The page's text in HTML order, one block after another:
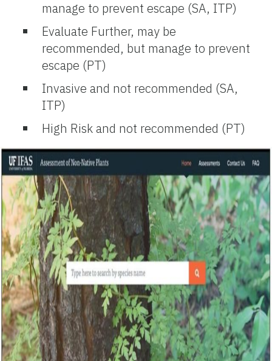
manage to prevent escape (SA, ITP)
Evaluate Further, may be
recommended, but manage to prevent
escape (PT)
Invasive and not recommended (SA,
ITP)
High Risk and not recommended (PT)